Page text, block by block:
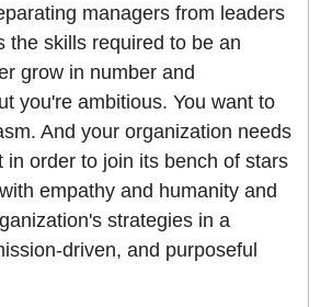
managers from leaders
the skills required to be an
grow in number and
you're ambitious. You want to
And your organization needs
in order to join its bench of stars
empathy and humanity and
strategies in a
driven, and purposeful